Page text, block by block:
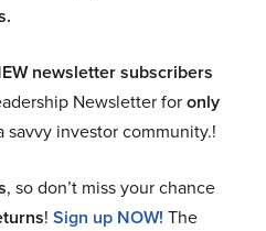
newsletter subscribers
Newsletter foronly
savvy investor community.!
, so don’t miss your chance
! Sign up NOW! The